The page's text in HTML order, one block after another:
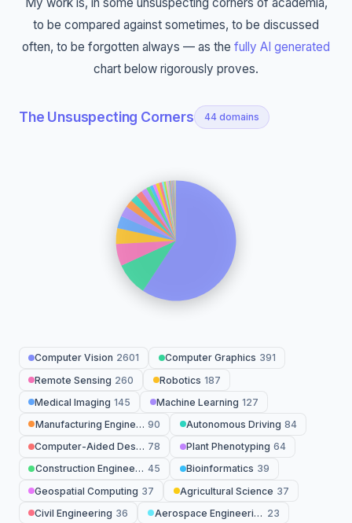
to be compared against sometimes, to be discussed
often, to be forgotten always — as the fully AI generated
chart below rigorously proves.
The Unsuspecting Corners 44domains
Computer Vision 2601 Computer Graphics 391
Remote Sensing 260 Robotics 187
Medical Imaging 145 Machine Learning 127
Manufacturing Engineering
90 Autonomous Driving 84
Computer-Aided Design78 Plant Phenotyping 64
Construction Engineering45 Bioinformatics 39
Geospatial Computing 37 Agricultural Science 37
Civil Engineering 36 Aerospace Engineering 23